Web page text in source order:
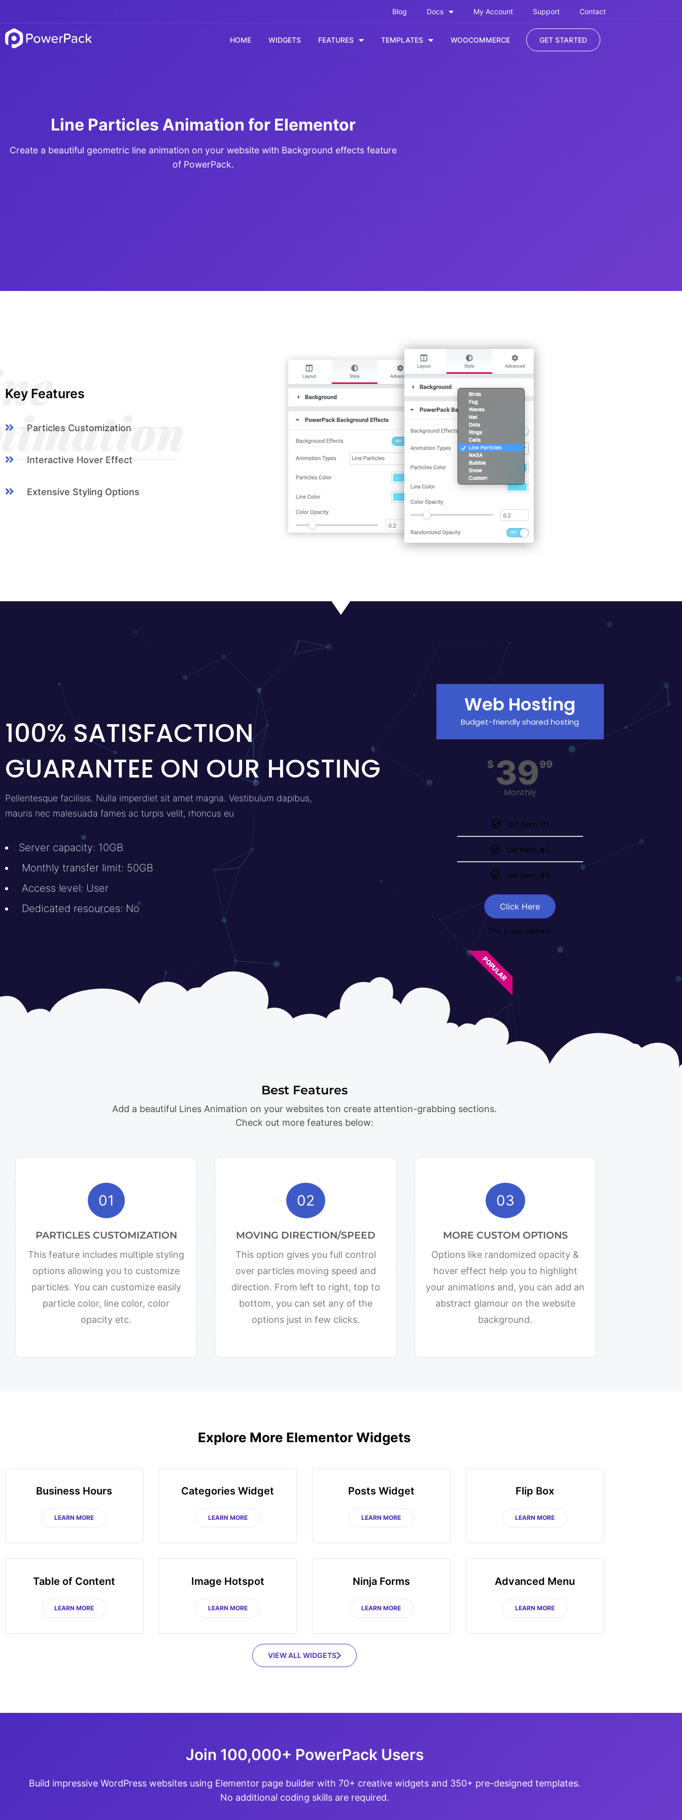
Blog Docs My Account Support Contact
HOME WIDGETS FEATURES TEMPLATES WOOCOMMERCE GET STARTED
Line Particles Animation for Elementor
Create a beautiful geometric line animation on your website with Background effects feature
of PowerPack.
Key Features
Particles Customization
Interactive Hover Effect
Extensive Styling Options
100% SATISFACTION
GUARANTEE ON OUR HOSTING
Pellentesque facilisis. Nulla imperdiet sit amet magna. Vestibulum dapibus,
mauris nec malesuada fames ac turpis velit, rhoncus eu
Server capacity: 10GB
Monthly transfer limit: 50GB
Access level: User
Dedicated resources: No
Web Hosting
Budget-friendly shared hosting
$ 3999
Monthly
List Item #1
List Item #2
List Item #3
Click Here
This is text element
POPULAR
Best Features
Add a beautiful Lines Animation on your websites ton create attention-grabbing sections.
Check out more features below:
01
PARTICLES CUSTOMIZATION
This feature includes multiple styling
options allowing you to customize
particles. You can customize easily
particle color, line color, color
opacity etc.
02
MOVING DIRECTION/SPEED
This option gives you full control
over particles moving speed and
direction. From left to right, top to
bottom, you can set any of the
options just in few clicks.
03
MORE CUSTOM OPTIONS
Options like randomized opacity &
hover effect help you to highlight
your animations and, you can add an
abstract glamour on the website
background.
Explore More Elementor Widgets
Business Hours
LEARN MORE
Categories Widget
LEARN MORE
Posts Widget
LEARN MORE
Flip Box
LEARN MORE
Table of Content
LEARN MORE
Image Hotspot
LEARN MORE
Ninja Forms
LEARN MORE
Advanced Menu
LEARN MORE
VIEW ALL WIDGETS
Join 100,000+ PowerPack Users
Build impressive WordPress websites using Elementor page builder with 70+ creative widgets and 350+ pre-designed templates.
No additional coding skills are required.